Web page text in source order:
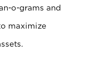
o-grams and
maximize